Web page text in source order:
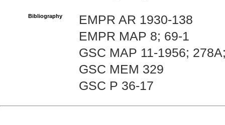
Bibliography
EMPR AR 1930-138
EMPR MAP 8; 69-1
GSC MAP 11-1956;
GSC MEM 329
GSC P 36-17